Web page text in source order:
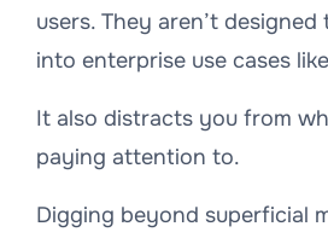
users. They aren’t
into enterprise use cases
It also distracts you from
paying attention to.
Digging beyond superficial